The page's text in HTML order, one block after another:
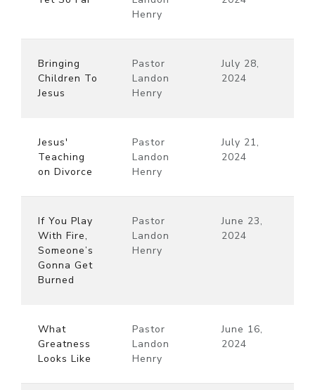
Henry
Bringing
Children To
Jesus
Pastor
Landon
Henry
July 28,
2024
Jesus'
Teaching
on Divorce
Pastor
Landon
Henry
July 21,
2024
If You Play
With Fire,
Someone’s
Gonna Get
Burned
Pastor
Landon
Henry
June 23,
2024
What
Greatness
Looks Like
Pastor
Landon
Henry
June 16,
2024